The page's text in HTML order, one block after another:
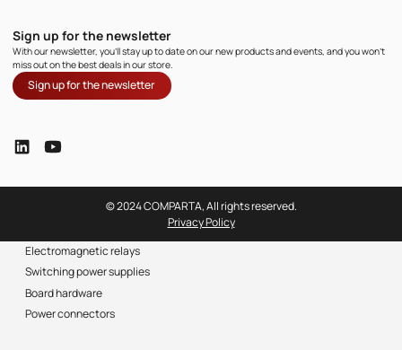
Sign up for the newsletter
With our newsletter, you'll stay up to date on our new products and events, and you won't
miss out on the best deals in our store.
Sign up for the newsletter
© 2024 COMPARTA, All rights reserved.
Privacy Policy
Electromagnetic relays
Switching power supplies
Board hardware
Power connectors